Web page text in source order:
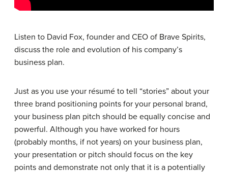
Listen to David Fox, founder and CEO of Brave Spirits,
discuss the role and evolution of his company’s
business plan.
Just as you use your résumé to tell “stories” about your
three brand positioning points for your personal brand,
your business plan pitch should be equally concise and
powerful. Although you have worked for hours
(probably months, if not years) on your business plan,
your presentation or pitch should focus on the key
points and demonstrate not only that it is a potentially